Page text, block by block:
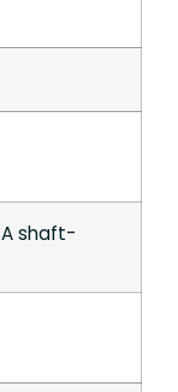
shaft-